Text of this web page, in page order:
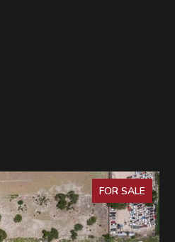
FOR SALE